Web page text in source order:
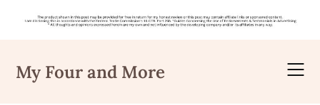
content
My Four and More